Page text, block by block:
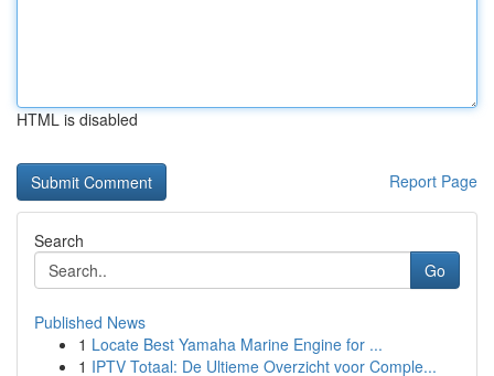
HTML is disabled
Report Page
Search
Go
Published News
1 Locate Best Yamaha Marine Engine for ...
1 IPTV Totaal: De Ultieme Overzicht voor Comple...